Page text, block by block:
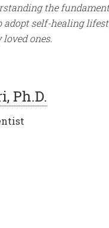
the
adopt self-healing
ones.
Ph.D.